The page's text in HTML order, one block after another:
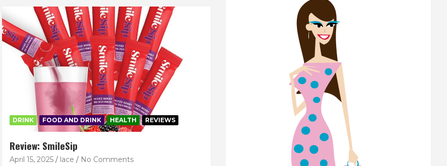
DRINK FOOD AND DRINK HEALTH REVIEWS
Review: SmileSip
April 15, 2025 lace No Comments